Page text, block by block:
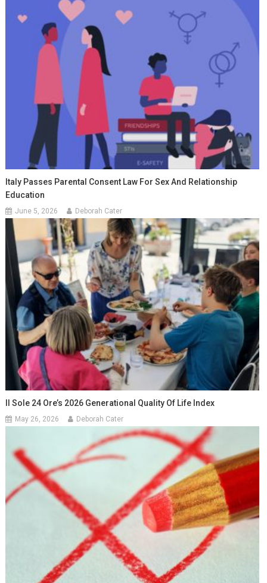
Italy Passes Parental Consent Law For Sex And Relationship
Education
June 5, 2026 Deborah Cater
Il Sole 24 Ore’s 2026 Generational Quality Of Life Index
May 26, 2026 Deborah Cater